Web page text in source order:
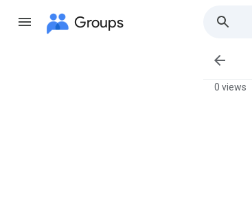
Groups

0 views